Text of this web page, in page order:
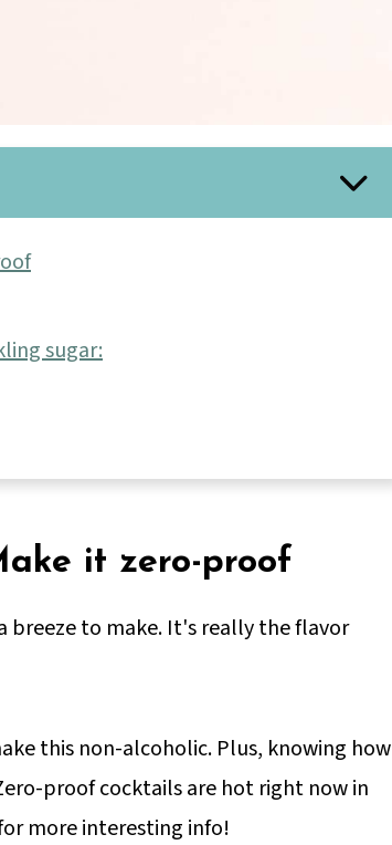
sugar:
it zero-proof
breeze to make. It's really the flavor
this non-alcoholic. Plus, knowing how
proof cocktails are hot right now in
more interesting info!